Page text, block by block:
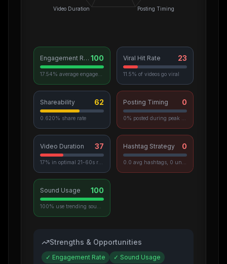
Posting Timing
Video Duration
Engagement Rate 100 Viral Hit Rate 23
11.5% of videos go viral
Shareability 62
0.620% share rate
Posting Timing 0
Video Duration 37 Hashtag Strategy 0
Sound Usage 100
Strengths & Opportunities
✓ Engagement Rate ✓ Sound Usage